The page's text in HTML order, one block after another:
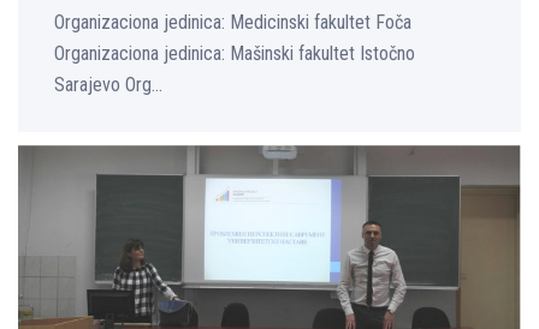
Organizaciona jedinica: Medicinski fakultet Foča
Organizaciona jedinica: Mašinski fakultet Istočno
Sarajevo Org...